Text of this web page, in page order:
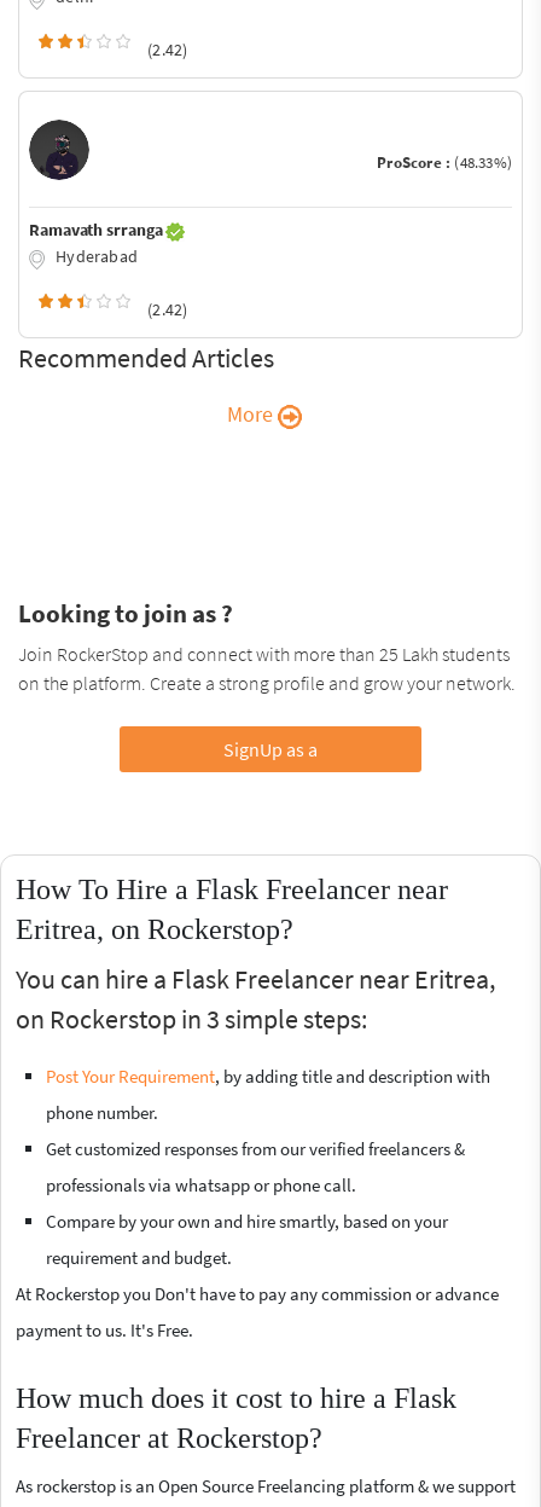
(2.42)
ProScore : (48.33%)
Ramavath srranga
Hyderabad
(2.42)
Recommended Articles
More
Looking to join as ?
Join RockerStop and connect with more than 25 Lakh students
on the platform. Create a strong profile and grow your network.
SignUp as a
How To Hire a Flask Freelancer near
Eritrea, on Rockerstop?
You can hire a Flask Freelancer near Eritrea,
on Rockerstop in 3 simple steps:
Post Your Requirement, by adding title and description with
phone number.
Get customized responses from our verified freelancers &
professionals via whatsapp or phone call.
Compare by your own and hire smartly, based on your
requirement and budget.
At Rockerstop you Don't have to pay any commission or advance
payment to us. It's Free.
How much does it cost to hire a Flask
Freelancer at Rockerstop?
As rockerstop is an Open Source Freelancing platform & we support